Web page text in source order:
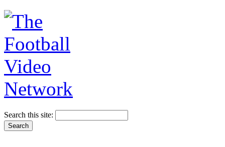
Search this site: